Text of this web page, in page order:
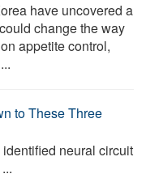
have uncovered a
change the way
appetite control,
to These Three
neural circuit